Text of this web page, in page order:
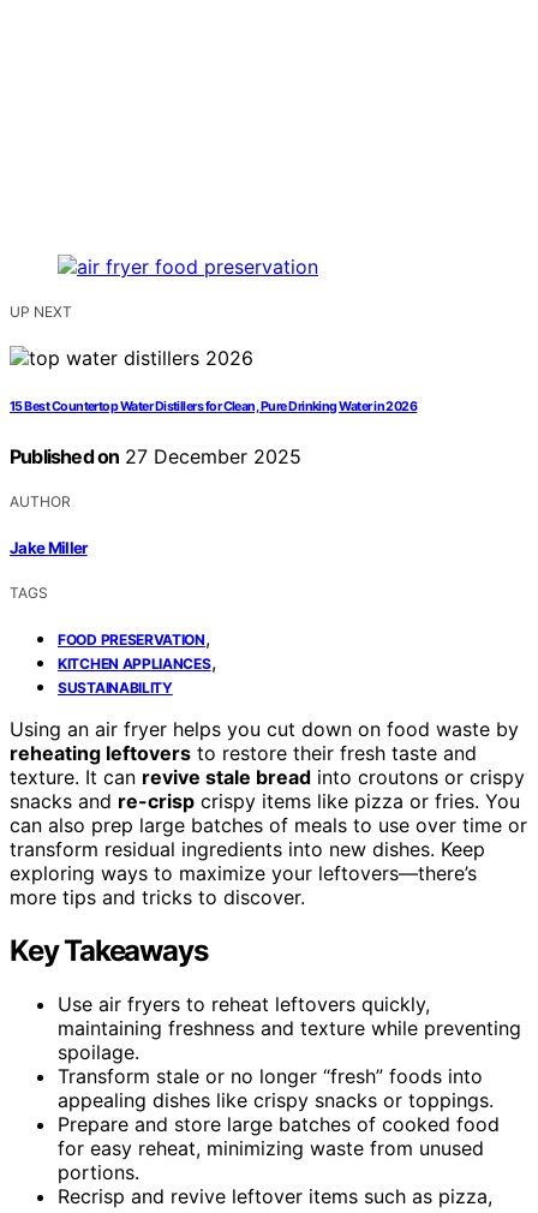
UP NEXT
15 Best Countertop Water Distillers for Clean, Pure Drinking Water in 2026
Published on 27 December 2025
AUTHOR
Jake Miller
TAGS
FOOD PRESERVATION,
KITCHEN APPLIANCES,
SUSTAINABILITY
Using an air fryer helps you cut down on food waste by
reheating leftovers to restore their fresh taste and
texture. It can revive stale bread into croutons or crispy
snacks and re-crisp crispy items like pizza or fries. You
can also prep large batches of meals to use over time or
transform residual ingredients into new dishes. Keep
exploring ways to maximize your leftovers—there’s
more tips and tricks to discover.
Key Takeaways
Use air fryers to reheat leftovers quickly,
maintaining freshness and texture while preventing
spoilage.
Transform stale or no longer “fresh” foods into
appealing dishes like crispy snacks or toppings.
Prepare and store large batches of cooked food
for easy reheat, minimizing waste from unused
portions.
Recrisp and revive leftover items such as pizza,